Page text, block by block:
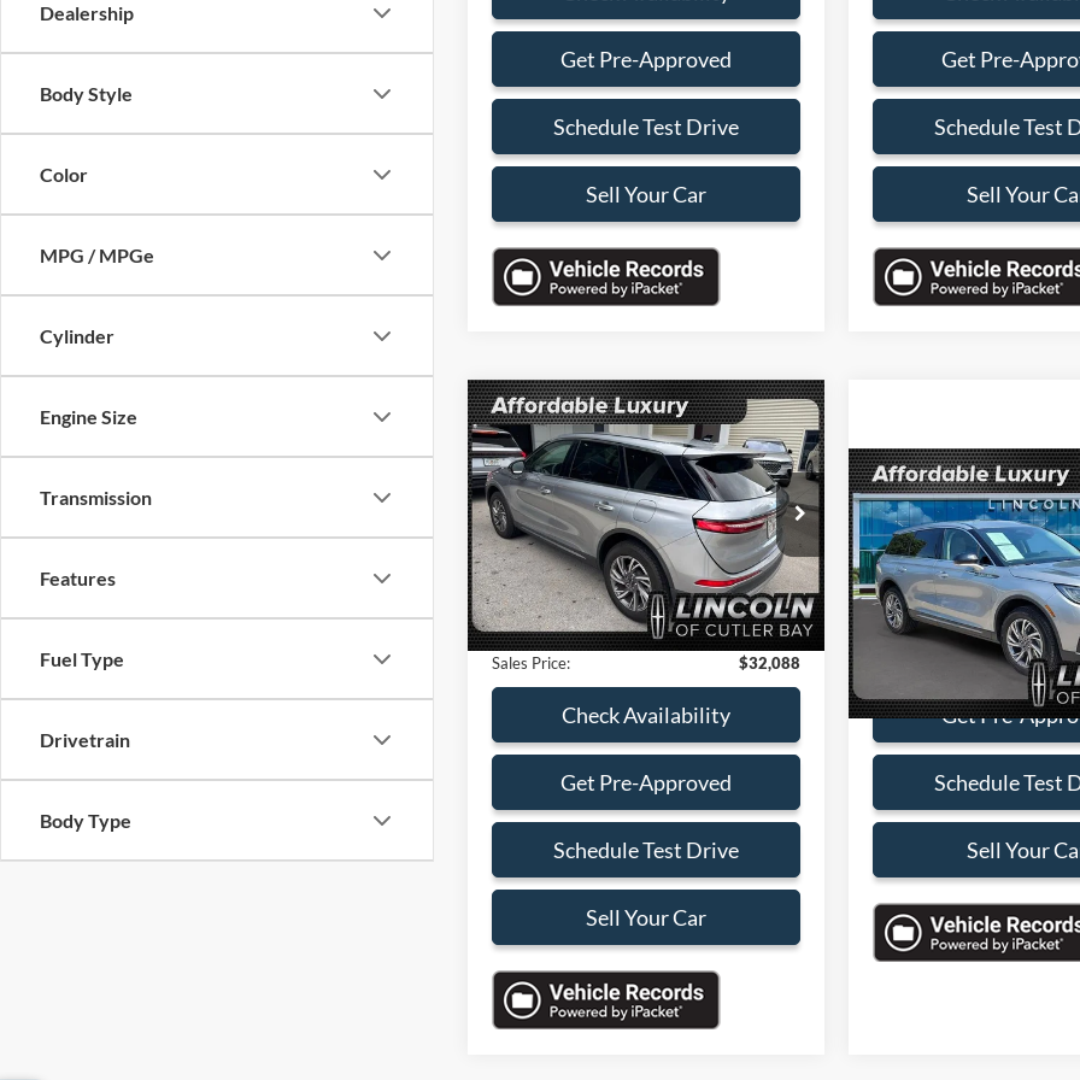
Dealership
Body Style
Color
MPG / MPGe
Cylinder
Engine Size
Transmission
Features
Fuel Type
Drivetrain
Body Type
Get Pre-Approved
Schedule Test Drive
Sell Your Car
Get Pre-
Schedule Test
Sell Your
2024Lincoln Corsair
Premiere
VIN:5LMCJ1CA4RUL21395Stock:
RUL21395B
Model:J1C
13,683 mi Ext. Int.
$6,000
SAVINGS
$32,088
SALES PRICE
Less
Retail Price:
$36,990
Savings
-$6,000
Dealer Service Fee:
+$899
Electronic Filing Fee:
+$199
Sales Price:
$32,088
Check Availability
Get Pre-Approved
Schedule Test Drive
Sell Your Car
Compare Vehicle
2024Lincoln Corsair
Premiere
VIN:5LMCJ1CA1RUL25016
Model:J1C
13,873 mi
Call for
SALES PRICE
Check
Get Pre-
Schedule Test
Sell Your
Compare Vehicle